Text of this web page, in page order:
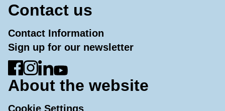
Contact us
Contact Information
Sign up for our newsletter
Go to Facebook
Go to Instagram
Go to LinkedIn
Go to YouTube
About the website
Cookie Settings